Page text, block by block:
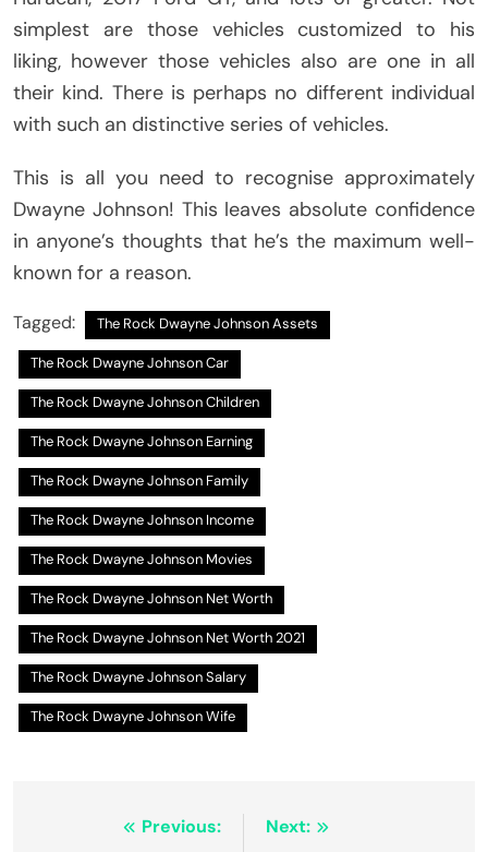
simplest are those vehicles customized to his
liking, however those vehicles also are one in all
their kind. There is perhaps no different individual
with such an distinctive series of vehicles.
This is all you need to recognise approximately
Dwayne Johnson! This leaves absolute confidence
in anyone’s thoughts that he’s the maximum well-
known for a reason.
Tagged: The Rock Dwayne Johnson Assets
The Rock Dwayne Johnson Car
The Rock Dwayne Johnson Children
The Rock Dwayne Johnson Earning
The Rock Dwayne Johnson Family
The Rock Dwayne Johnson Income
The Rock Dwayne Johnson Movies
The Rock Dwayne Johnson Net Worth
The Rock Dwayne Johnson Net Worth 2021
The Rock Dwayne Johnson Salary
The Rock Dwayne Johnson Wife
Previous:
Next: